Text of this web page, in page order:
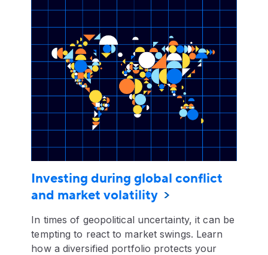
Investing during global conflict
and market volatility
In times of geopolitical uncertainty, it can be
tempting to react to market swings. Learn
how a diversified portfolio protects your